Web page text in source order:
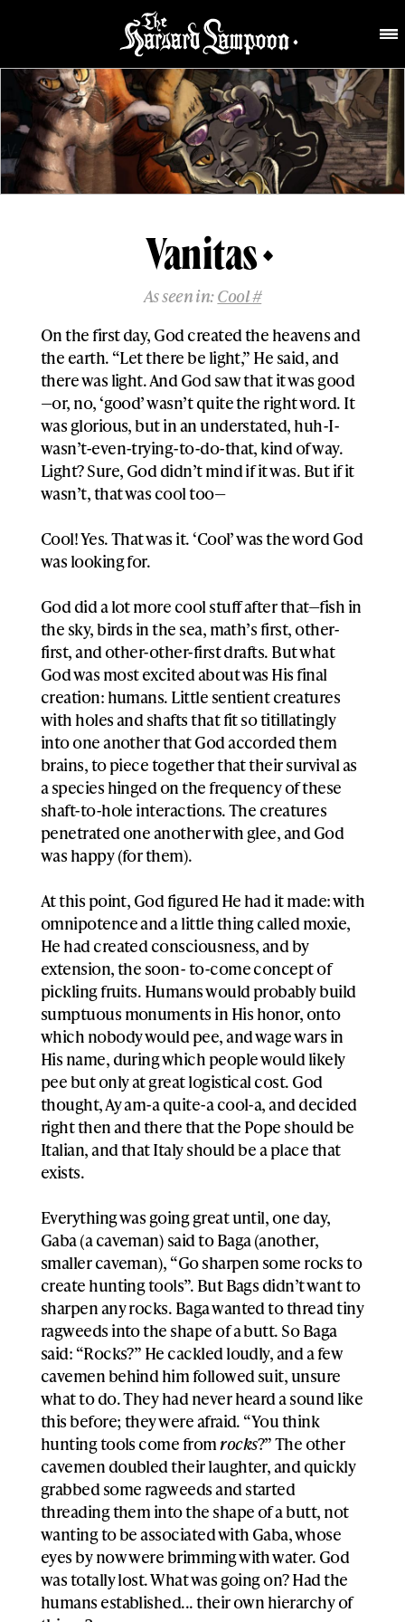
Vanitas
As seen in:Cool #
On the first day, God created the heavens and
the earth. “Let there be light,” He said, and
there was light. And God saw that it was good
—or, no, ‘good’ wasn’t quite the right word. It
was glorious, but in an understated, huh-I-
wasn’t-even-trying-to-do-that, kind of way.
Light? Sure, God didn’t mind if it was. But if it
wasn’t, that was cool too—
Cool! Yes. That was it. ‘Cool’ was the word God
was looking for.
God did a lot more cool stuff after that—fish in
the sky, birds in the sea, math’s first, other-
first, and other-other-first drafts. But what
God was most excited about was His final
creation: humans. Little sentient creatures
with holes and shafts that fit so titillatingly
into one another that God accorded them
brains, to piece together that their survival as
a species hinged on the frequency of these
shaft-to-hole interactions. The creatures
penetrated one another with glee, and God
was happy (for them).
At this point, God figured He had it made: with
omnipotence and a little thing called moxie,
He had created consciousness, and by
extension, the soon- to-come concept of
pickling fruits. Humans would probably build
sumptuous monuments in His honor, onto
which nobody would pee, and wage wars in
His name, during which people would likely
pee but only at great logistical cost. God
thought, Ay am-a quite-a cool-a, and decided
right then and there that the Pope should be
Italian, and that Italy should be a place that
exists.
Everything was going great until, one day,
Gaba (a caveman) said to Baga (another,
smaller caveman), “Go sharpen some rocks to
create hunting tools”. But Bags didn’t want to
sharpen any rocks. Baga wanted to thread tiny
ragweeds into the shape of a butt. So Baga
said: “Rocks?” He cackled loudly, and a few
cavemen behind him followed suit, unsure
what to do. They had never heard a sound like
this before; they were afraid. “You think
hunting tools come from rocks?” The other
cavemen doubled their laughter, and quickly
grabbed some ragweeds and started
threading them into the shape of a butt, not
wanting to be associated with Gaba, whose
eyes by now were brimming with water. God
was totally lost. What was going on? Had the
humans established... their own hierarchy of